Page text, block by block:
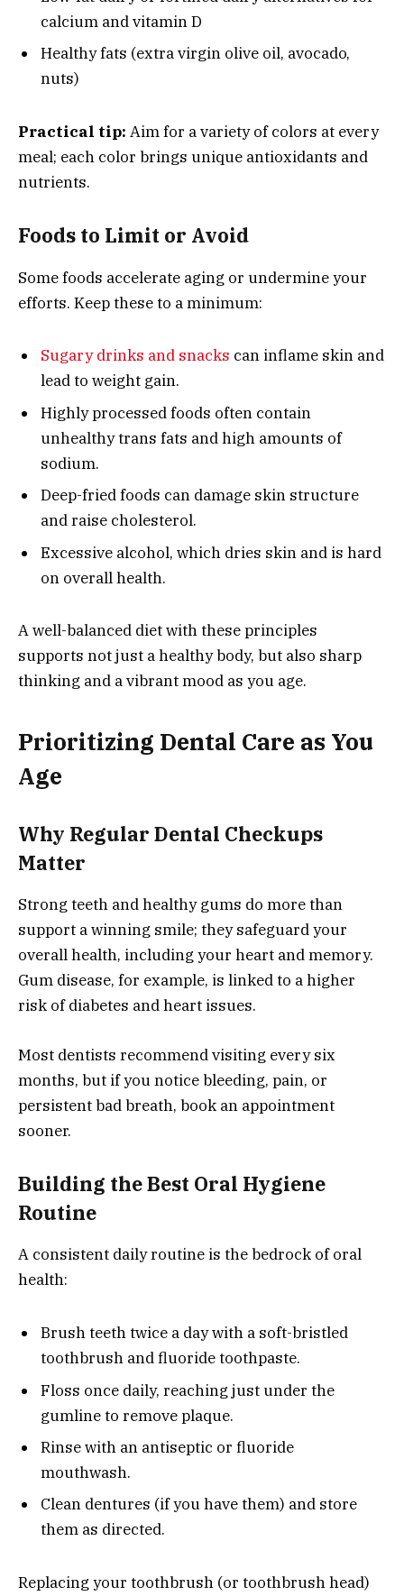
calcium and vitamin D
Healthy fats (extra virgin olive oil, avocado,
nuts)
Practical tip: Aim for a variety of colors at every
meal; each color brings unique antioxidants and
nutrients.
Foods to Limit or Avoid
Some foods accelerate aging or undermine your
efforts. Keep these to a minimum:
Sugary drinks and snacks can inflame skin and
lead to weight gain.
Highly processed foods often contain
unhealthy trans fats and high amounts of
sodium.
Deep-fried foods can damage skin structure
and raise cholesterol.
Excessive alcohol, which dries skin and is hard
on overall health.
A well-balanced diet with these principles
supports not just a healthy body, but also sharp
thinking and a vibrant mood as you age.
Prioritizing Dental Care as You
Age
Why Regular Dental Checkups
Matter
Strong teeth and healthy gums do more than
support a winning smile; they safeguard your
overall health, including your heart and memory.
Gum disease, for example, is linked to a higher
risk of diabetes and heart issues.
Most dentists recommend visiting every six
months, but if you notice bleeding, pain, or
persistent bad breath, book an appointment
sooner.
Building the Best Oral Hygiene
Routine
A consistent daily routine is the bedrock of oral
health:
Brush teeth twice a day with a soft-bristled
toothbrush and fluoride toothpaste.
Floss once daily, reaching just under the
gumline to remove plaque.
Rinse with an antiseptic or fluoride
mouthwash.
Clean dentures (if you have them) and store
them as directed.
Replacing your toothbrush (or toothbrush head)